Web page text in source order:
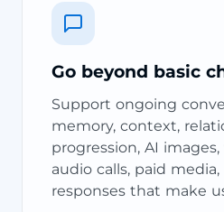
Go beyond basic
Support ongoing
memory, context,
progression, AI
audio calls, paid
responses that make